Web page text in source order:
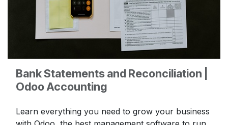
Bank Statements and Reconciliation |
Odoo Accounting
Learn everything you need to grow your business